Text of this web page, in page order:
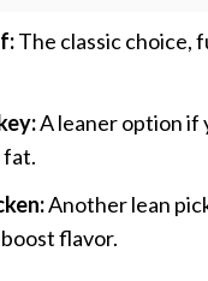
The classic choice,
A leaner option if
fat.
Another lean
flavor.